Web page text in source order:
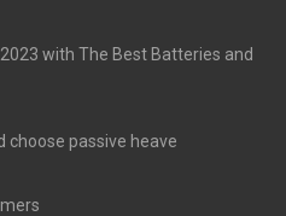
with The Best Batteries and
choose passive heave